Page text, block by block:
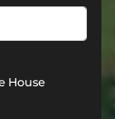
House